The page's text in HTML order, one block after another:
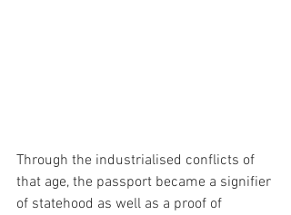
Through the industrialised conflicts of
that age, the passport became a signifier
of statehood as well as a proof of